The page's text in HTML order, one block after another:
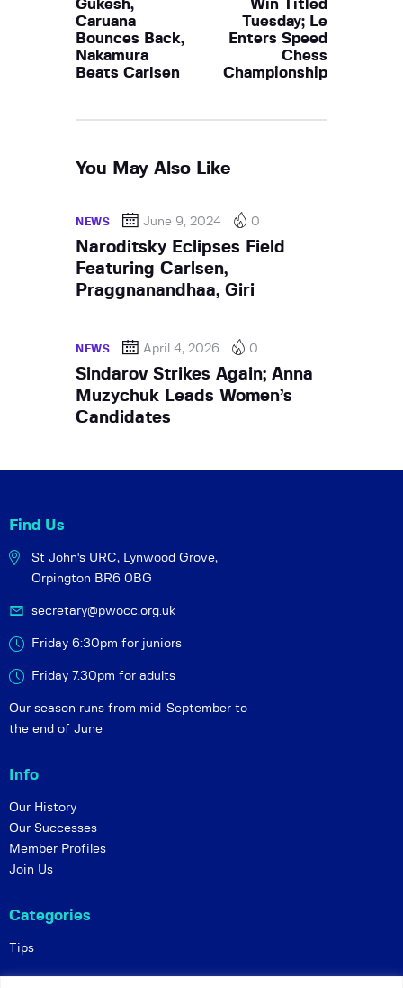
Gukesh,
Caruana
Bounces Back,
Nakamura
Beats Carlsen
Win Titled
Tuesday; Le
Enters Speed
Chess
Championship
You May Also Like
NEWS June 9, 2024 0
Naroditsky Eclipses Field
Featuring Carlsen,
Praggnanandhaa, Giri
NEWS April 4, 2026 0
Sindarov Strikes Again; Anna
Muzychuk Leads Women’s
Candidates
Find Us
St John's URC, Lynwood Grove,
Orpington BR6 0BG
secretary@pwocc.org.uk
Friday 6:30pm for juniors
Friday 7.30pm for adults
Our season runs from mid-September to
the end of June
Info
Our History
Our Successes
Member Profiles
Join Us
Categories
Tips